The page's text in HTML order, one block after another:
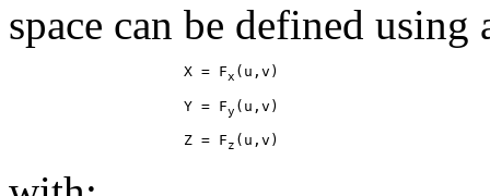
space can be defined using
                    X = F
x
                    Y = F
y
                    Z = F
z